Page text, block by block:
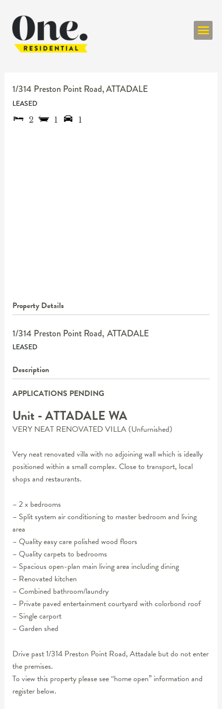
1/314 Preston Point Road,ATTADALE
LEASED
2
1 1
Property Details
1/314 Preston Point Road, ATTADALE
LEASED
Description
APPLICATIONS PENDING
Unit - ATTADALEWA
VERY NEAT RENOVATED VILLA (Unfurnished)
Very neat renovated villa with no adjoining wall which is ideally
positioned within a small complex. Close to transport, local
shops and restaurants.
– 2 x bedrooms
– Split system air conditioning to master bedroom and living
area
– Quality easy care polished wood floors
– Quality carpets to bedrooms
– Spacious open-plan main living area including dining
– Renovated kitchen
– Combined bathroom/laundry
– Private paved entertainment courtyard with colorbond roof
– Single carport
– Garden shed
Drive past 1/314 Preston Point Road, Attadale but do not enter
the premises.
To view this property please see “home open” information and
register below.